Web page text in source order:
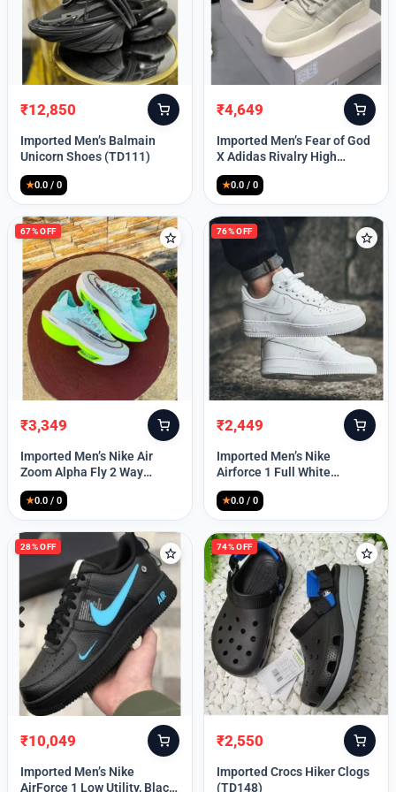
Lost your password?
Original
price
was:
₹12,850
Current
price
is:
Imported Men’s Balmain
Unicorn Shoes (TD111)
★0.0 / 0
Original
price
was:
₹4,649
Current
price
is:
Imported Men’s Fear of God
X Adidas Rivalry High
(TD113)
★0.0 / 0
67% OFF
Original
price
was:
₹3,349
Current
price
is:
Imported Men’s Nike Air
Zoom Alpha Fly 2 Way
(TD114)
★0.0 / 0
76% OFF
Original
price
was:
₹2,449
Current
price
is:
Imported Men’s Nike
Airforce 1 Full White
(TD117)
★0.0 / 0
28% OFF
Original
price
was:
₹10,049
Current
price
is:
Imported Men’s Nike
AirForce 1 Low Utility, Black
74% OFF
Original
price
was:
₹2,550
Current
price
is:
Imported Crocs Hiker Clogs
(TD148)